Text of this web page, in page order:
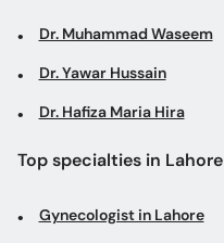
Dr. Muhammad Waseem
Dr. Yawar Hussain
Dr. Hafiza Maria Hira
Top specialties in Lahore
Gynecologist in Lahore